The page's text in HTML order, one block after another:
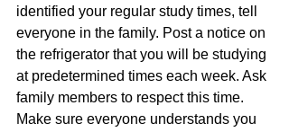
identified your regular study times, tell
everyone in the family. Post a notice on
the refrigerator that you will be studying
at predetermined times each week. Ask
family members to respect this time.
Make sure everyone understands you